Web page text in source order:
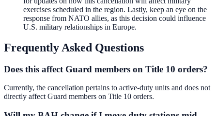
exercises scheduled in the region. Lastly, keep an eye on the
response from NATO allies, as this decision could influence
U.S. military relationships in Europe.
Frequently Asked Questions
Does this affect Guard members on Title 10 orders?
Currently, the cancellation pertains to active-duty units and does not
directly affect Guard members on Title 10 orders.